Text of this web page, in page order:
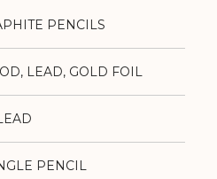
PENCILS
LEAD, GOLD FOIL
PENCIL